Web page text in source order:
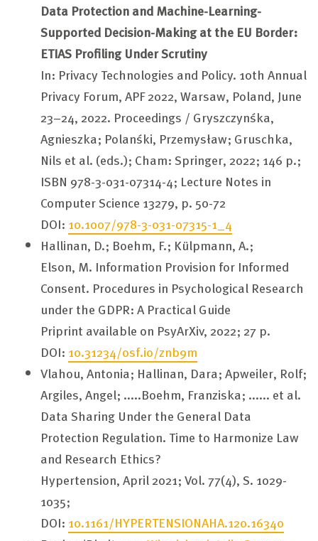
Data Protection and Machine-Learning-
Supported Decision-Making at the EU Border:
ETIAS Profiling Under Scrutiny
In: Privacy Technologies and Policy. 10th Annual
Privacy Forum, APF 2022, Warsaw, Poland, June
23–24, 2022. Proceedings / Gryszczyńska,
Agnieszka; Polański, Przemysław; Gruschka,
Nils et al. (eds.); Cham: Springer, 2022; 146 p.;
ISBN 978-3-031-07314-4; Lecture Notes in
Computer Science 13279, p. 50-72
DOI: 10.1007/978-3-031-07315-1_4
Hallinan, D.; Boehm, F.; Külpmann, A.;
Elson, M. Information Provision for Informed
Consent. Procedures in Psychological Research
under the GDPR: A Practical Guide
Priprint available on PsyArXiv, 2022; 27 p.
DOI: 10.31234/osf.io/znb9m
Vlahou, Antonia; Hallinan, Dara; Apweiler, Rolf;
Argiles, Angel; .....Boehm, Franziska; ...... et al.
Data Sharing Under the General Data
Protection Regulation. Time to Harmonize Law
and Research Ethics?
Hypertension, April 2021; Vol. 77(4), S. 1029-
1035;
DOI: 10.1161/HYPERTENSIONAHA.120.16340